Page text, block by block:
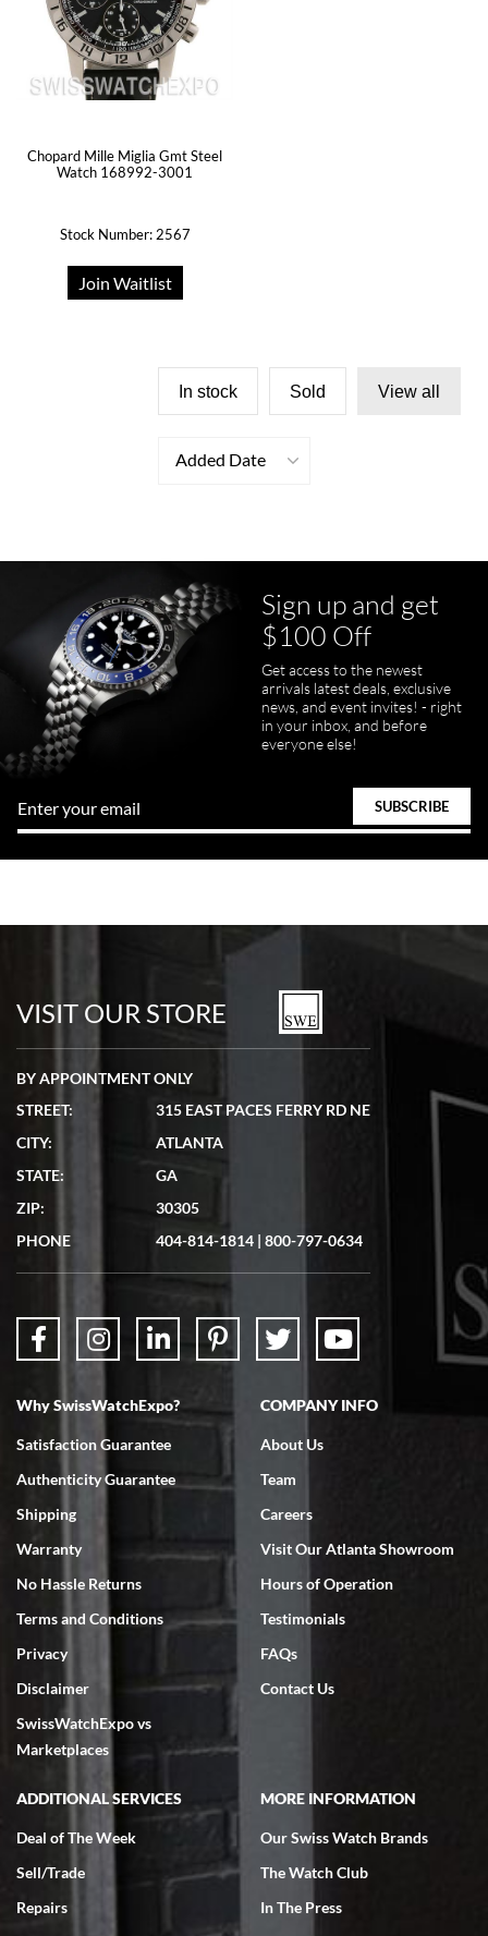
Chopard Mille Miglia Gmt Steel
Watch 168992-3001
Stock Number: 2567
Join Waitlist
In stock Sold View all
Added Date
Sign up and get
$100 Off
Get access to the newest
arrivals latest deals, exclusive
news, and event invites! - right
in your inbox, and before
everyone else!
VISIT OUR STORE
BY APPOINTMENT ONLY
STREET:
315 EAST PACES FERRY RD NE
CITY:
ATLANTA
STATE:
GA
ZIP:
30305
PHONE
404-814-1814 | 800-797-0634
Why SwissWatchExpo?
Satisfaction Guarantee
Authenticity Guarantee
Shipping
Warranty
No Hassle Returns
Terms and Conditions
Privacy
Disclaimer
SwissWatchExpo vs
Marketplaces
COMPANY INFO
About Us
Team
Careers
Visit Our Atlanta Showroom
Hours of Operation
Testimonials
FAQs
Contact Us
ADDITIONAL SERVICES
Deal of The Week
Sell/Trade
Repairs
MORE INFORMATION
Our Swiss Watch Brands
The Watch Club
In The Press